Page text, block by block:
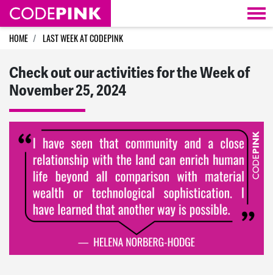
Skip navigation
HOME LAST WEEK AT CODEPINK
Check out our activities for the Week of
November 25, 2024